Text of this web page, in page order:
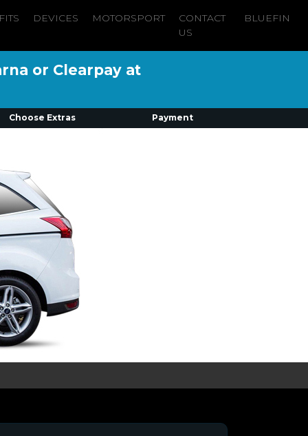
DEVICES MOTORSPORT
CONTACT
US
BLUEFIN
or Clearpay at
Choose Extras Payment